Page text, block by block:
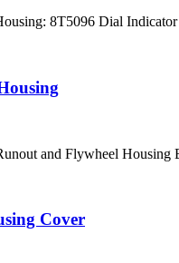
8T5096 Dial
and Flywheel
Cover